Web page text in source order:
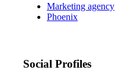
Marketing agency
Phoenix
Social Profiles